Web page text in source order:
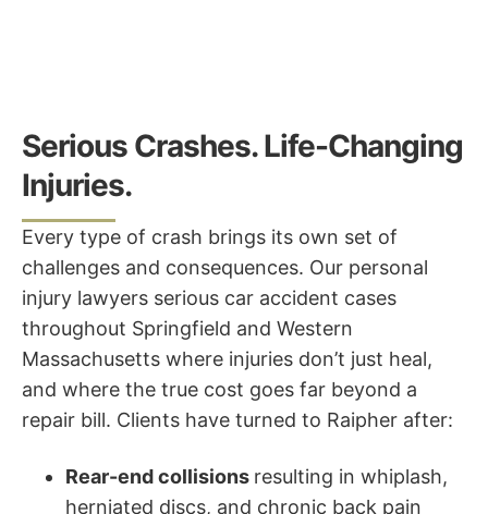
Serious Crashes. Life-Changing
Injuries.
Every type of crash brings its own set of
challenges and consequences. Our personal
injury lawyers serious car accident cases
throughout Springfield and Western
Massachusetts where injuries don’t just heal,
and where the true cost goes far beyond a
repair bill. Clients have turned to Raipher after:
Rear-end collisions resulting in whiplash,
herniated discs, and chronic back pain